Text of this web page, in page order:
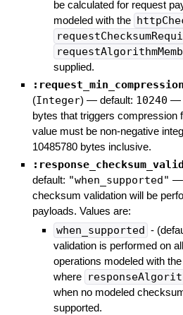
be calculated for request
modeled with the
supplied.
(Integer) — default: 10240 —
bytes that triggers compression
value must be non-negative
10485780 bytes inclusive.
default: "when_supported" —
checksum validation will be
payloads. Values are:
when_supported -
validation is performed on
operations modeled with the
where
when no modeled
supported.